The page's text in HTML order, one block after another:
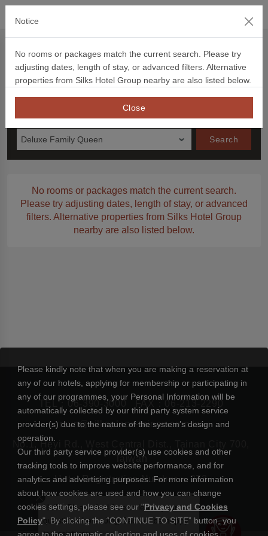
Book Now Voucher Promotion Code 信用卡優惠
Monday
Deluxe Family Queen Search
No rooms or packages match the current search.
Please try adjusting dates, length of stay, or advanced
filters. Alternative properties from Silks Hotel Group
nearby are also listed below.
TEL： 06-390-3000
rsvn@silksplace-tainan.com.tw
No.1, Heyi Rd., West Central Dist., Tainan City 700,
Taiwan
Hotel Registration Number： 273
Please kindly note that when you are making a reservation at
any of our hotels, applying for membership or participating in
any of our programmes, your Personal Information will be
automatically collected by our third party system service
provider(s) due to the nature of the system’s design and
operation.
Our third party service provider(s) use cookies and other
tracking tools to improve website performance, and for
analytics and advertising purposes. For more information
about how cookies are used and how you can change
cookies settings, please see our "Privacy and Cookies
Policy". By clicking the “CONTINUE TO SITE” button, you
Notice
No rooms or packages match the current search. Please try
adjusting dates, length of stay, or advanced filters. Alternative
properties from Silks Hotel Group nearby are also listed below.
Close
Hello! Please feel free to leave your
questions here. Jing Bao will be happy
to assist you.